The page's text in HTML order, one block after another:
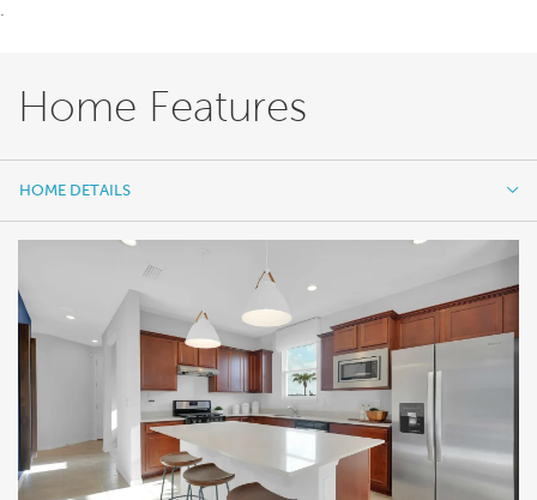
Home Features
HOME DETAILS
HOME DETAILS
FEATURES